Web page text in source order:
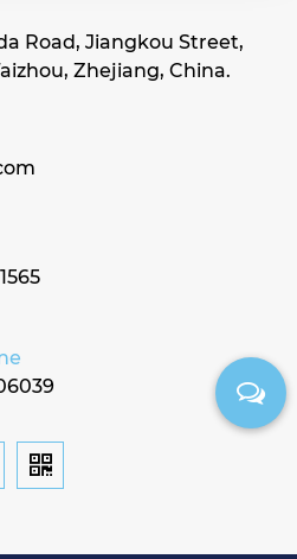
Road, Jiangkou Street,
Zhejiang, China.